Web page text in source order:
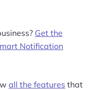
Get the
Notification
all the features that